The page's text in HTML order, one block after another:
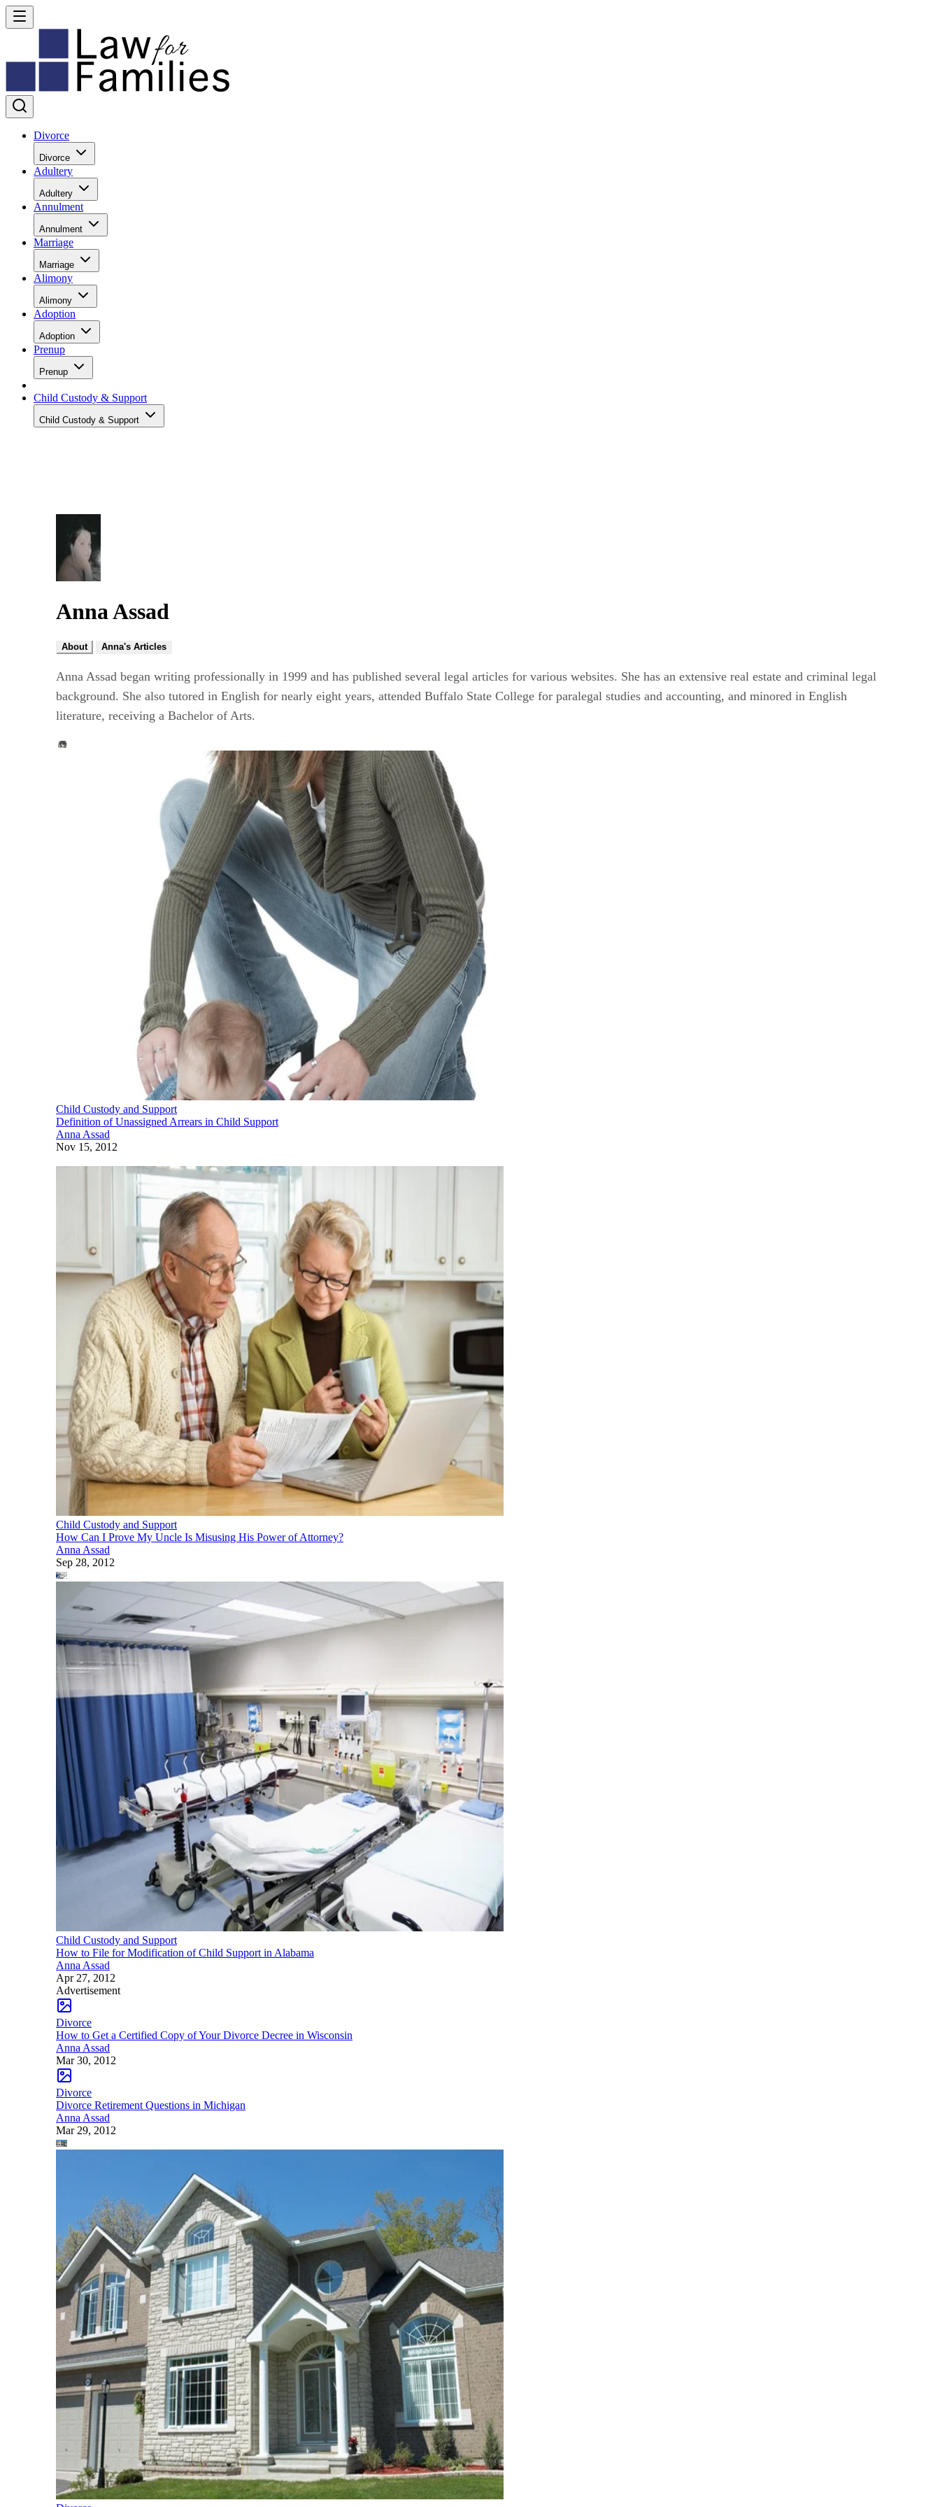
Divorce
Divorce
Adultery
Adultery
Annulment
Annulment
Marriage
Marriage
Alimony
Alimony
Adoption
Adoption
Prenup
Prenup
Child Custody & Support
Child Custody & Support
Anna Assad
About Anna's Articles
Anna Assad began writing professionally in 1999 and has published several legal articles for various websites. She has an extensive real estate and criminal legal
background. She also tutored in English for nearly eight years, attended Buffalo State College for paralegal studies and accounting, and minored in English
literature, receiving a Bachelor of Arts.
Child Custody and Support
Definition of Unassigned Arrears in Child Support
Anna Assad
Nov 15, 2012
Child Custody and Support
How Can I Prove My Uncle Is Misusing His Power of Attorney?
Anna Assad
Sep 28, 2012
Child Custody and Support
How to File for Modification of Child Support in Alabama
Anna Assad
Apr 27, 2012
Advertisement
Divorce
How to Get a Certified Copy of Your Divorce Decree in Wisconsin
Anna Assad
Mar 30, 2012
Divorce
Divorce Retirement Questions in Michigan
Anna Assad
Mar 29, 2012